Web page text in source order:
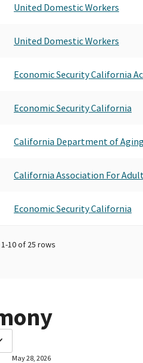
United Domestic Workers
United Domestic Workers
Economic Security California
Economic Security California
California Department of Aging
California Association For Adult
Economic Security California
10of25 rows
May 28, 2026